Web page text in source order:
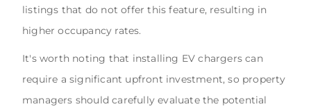
listings that do not offer this feature, resulting in
higher occupancy rates.
It's worth noting that installing EV chargers can
require a significant upfront investment, so property
managers should carefully evaluate the potential